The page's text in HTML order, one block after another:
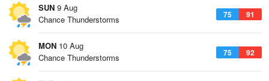
SUN 9 Aug
75 91
Chance Thunderstorms
MON 10 Aug
75 92
Chance Thunderstorms